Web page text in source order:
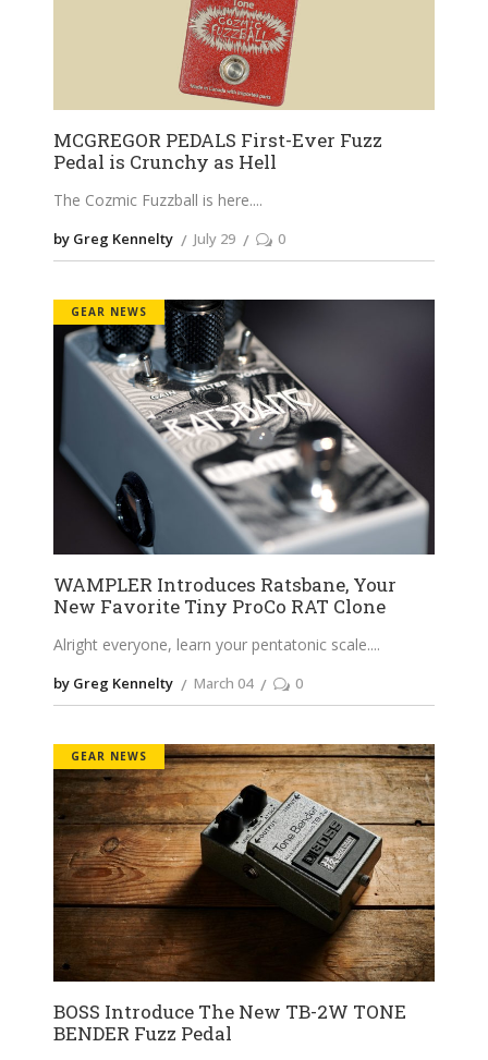
MCGREGOR PEDALS First-Ever Fuzz
Pedal is Crunchy as Hell
The Cozmic Fuzzball is here.
by Greg Kennelty July 29 0
GEAR NEWS
WAMPLER Introduces Ratsbane, Your
New Favorite Tiny ProCo RAT Clone
Alright everyone, learn your pentatonic scale.
by Greg Kennelty March 04 0
GEAR NEWS
BOSS Introduce The New TB-2W TONE
BENDER Fuzz Pedal